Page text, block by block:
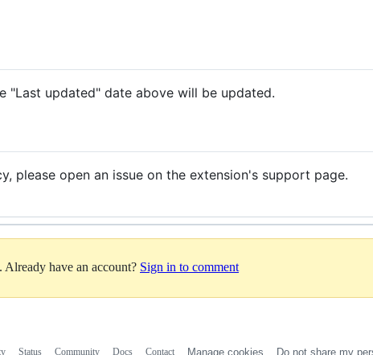
"Last updated" date above will be updated.
please open an issue on the extension's support page.
. Already have an account? Sign in to comment
Status Community Docs Contact Manage cookies Do not share my